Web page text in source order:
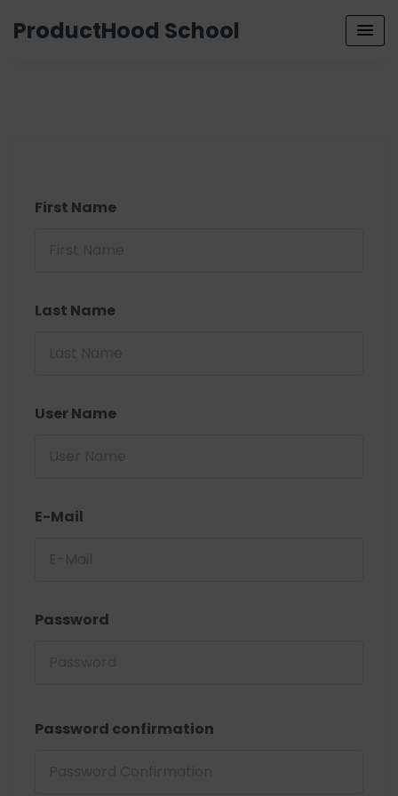
ProductHood School
First Name
Last Name
User Name
E-Mail
Password
Password confirmation